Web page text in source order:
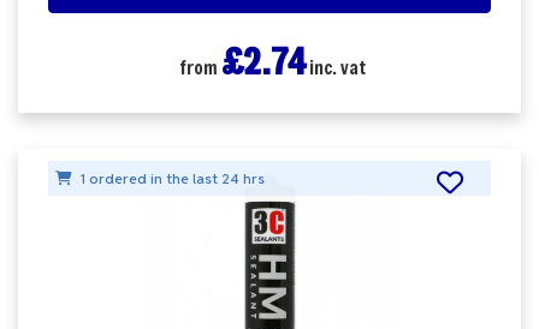
from £2.74inc. vat
1 ordered in the last 24 hrs